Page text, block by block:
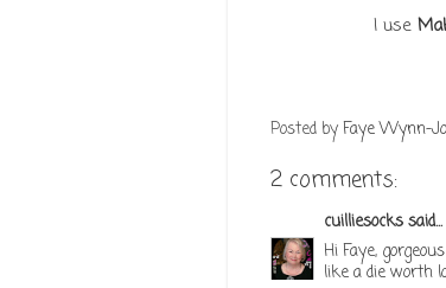
I use
Posted byFaye Wynn-
2 comments:
cuilliesockssaid...
Hi Faye,
like a die worth